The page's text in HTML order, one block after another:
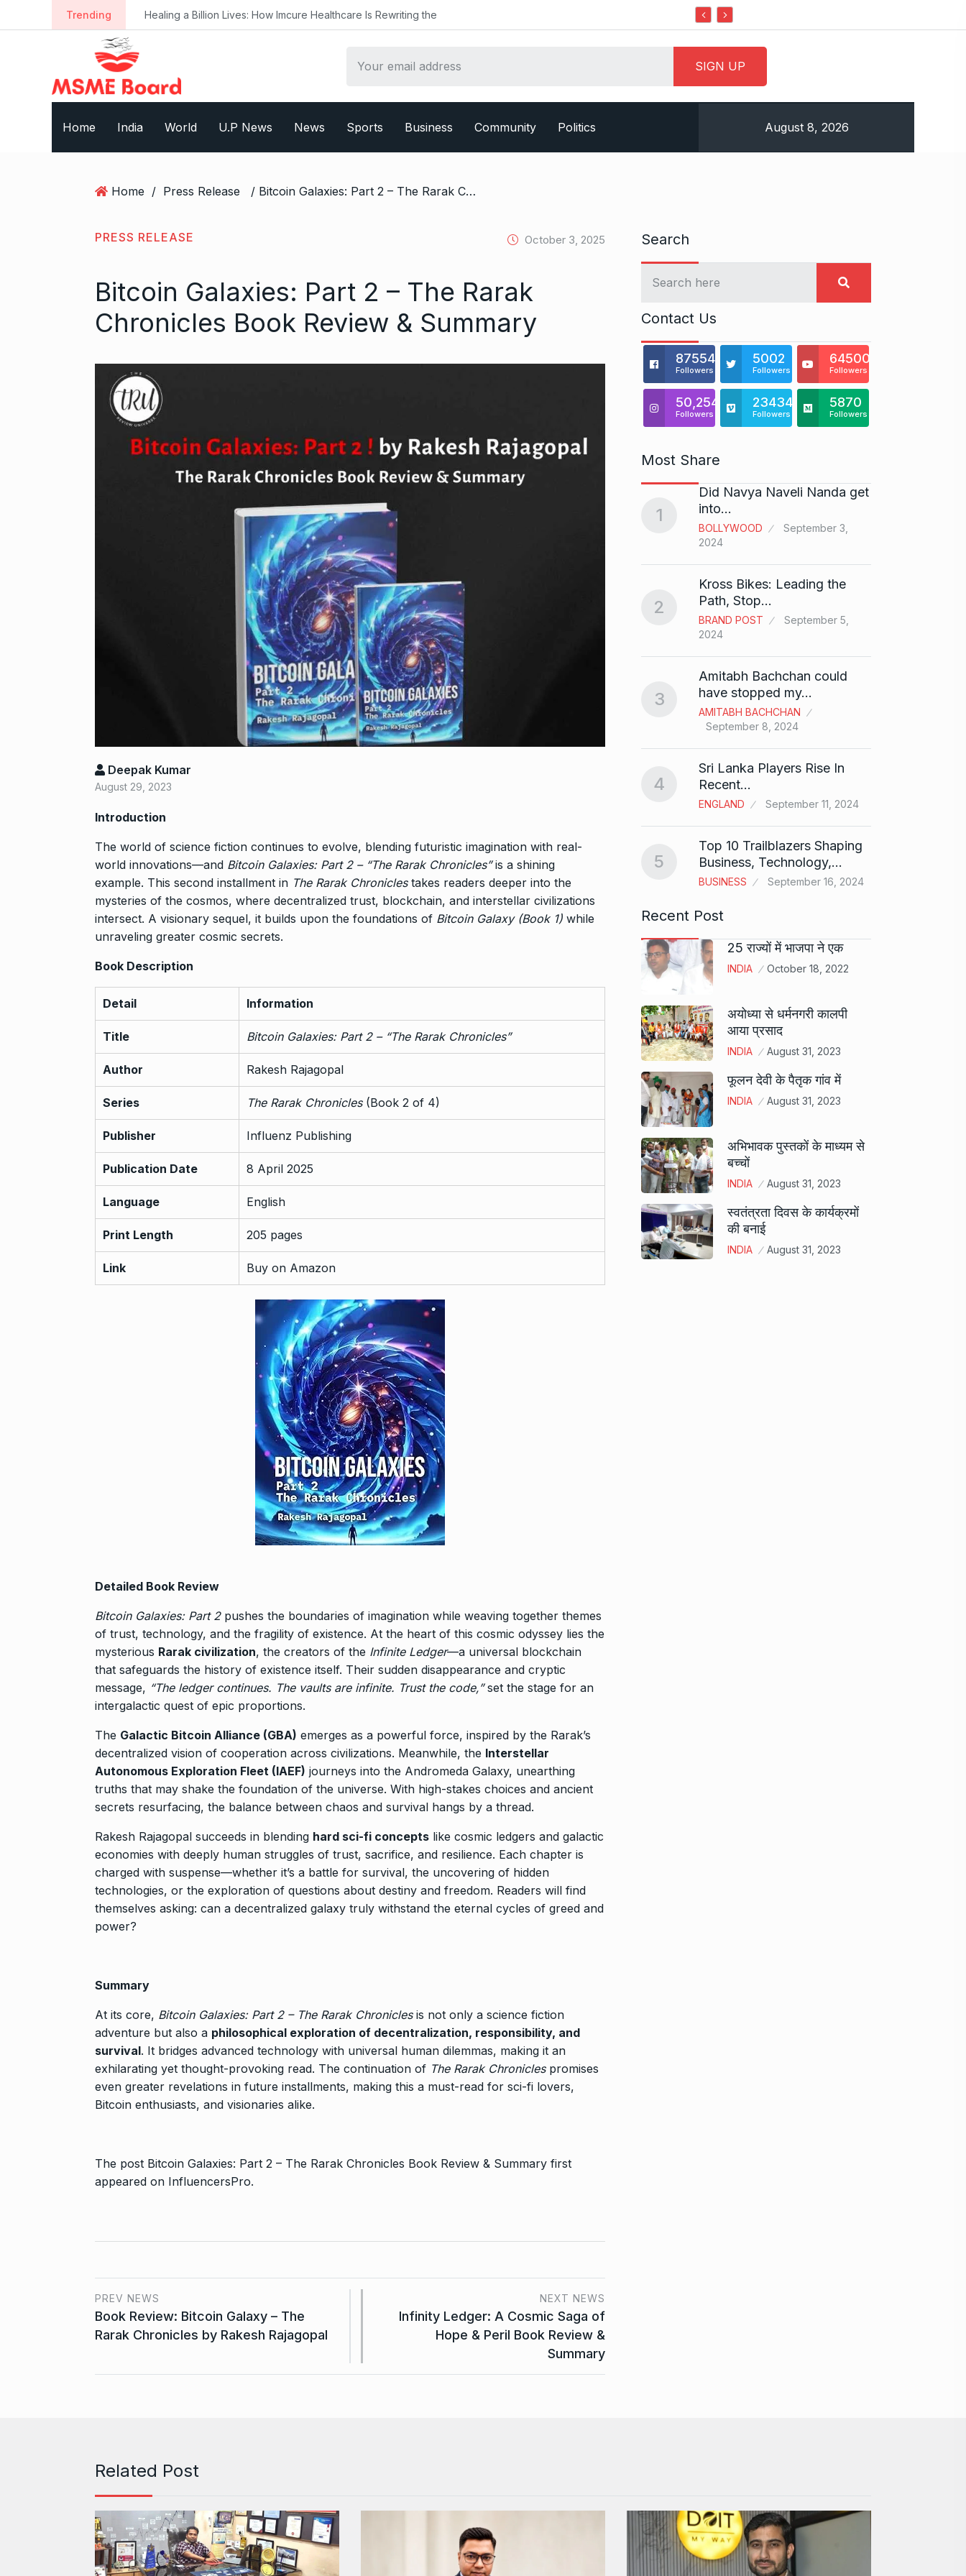
k
Trending Healing a Billion Lives: How Imcure Healthcare Is Rewriting the
Home India World U.P News News Sports Business Community Politics August 8, 2026
Home / Press Release / Bitcoin Galaxies: Part 2 – The Rarak Chronicles Book Review & Summary
PRESS RELEASE October 3, 2025
Bitcoin Galaxies: Part 2 – The Rarak
Chronicles Book Review & Summary
Deepak Kumar
August 29, 2023
Introduction
The world of science fiction continues to evolve, blending futuristic imagination with real-
world innovations—and Bitcoin Galaxies: Part 2 – “The Rarak Chronicles”is a shining
example. This second installment in The Rarak Chroniclestakes readers deeper into the
mysteries of the cosmos, where decentralized trust, blockchain, and interstellar civilizations
intersect. A visionary sequel, it builds upon the foundations of Bitcoin Galaxy (Book 1) while
unraveling greater cosmic secrets.
Book Description
Detail Information
Title Bitcoin Galaxies: Part 2 – “The Rarak Chronicles”
Author Rakesh Rajagopal
Series The Rarak Chronicles(Book 2 of 4)
Publisher Influenz Publishing
Publication Date 8 April 2025
Language English
Print Length 205 pages
Link Buy on Amazon
Detailed Book Review
Bitcoin Galaxies: Part 2pushes the boundaries of imagination while weaving together themes
of trust, technology, and the fragility of existence. At the heart of this cosmic odyssey lies the
mysterious Rarak civilization, the creators of the Infinite Ledger—a universal blockchain
that safeguards the history of existence itself. Their sudden disappearance and cryptic
message, “The ledger continues. The vaults are infinite. Trust the code,”set the stage for an
intergalactic quest of epic proportions.
The Galactic Bitcoin Alliance (GBA) emerges as a powerful force, inspired by the Rarak’s
decentralized vision of cooperation across civilizations. Meanwhile, the Interstellar
Autonomous Exploration Fleet (IAEF) journeys into the Andromeda Galaxy, unearthing
truths that may shake the foundation of the universe. With high-stakes choices and ancient
secrets resurfacing, the balance between chaos and survival hangs by a thread.
Rakesh Rajagopal succeeds in blending hard sci-fi concepts like cosmic ledgers and galactic
economies with deeply human struggles of trust, sacrifice, and resilience. Each chapter is
charged with suspense—whether it’s a battle for survival, the uncovering of hidden
technologies, or the exploration of questions about destiny and freedom. Readers will find
themselves asking: can a decentralized galaxy truly withstand the eternal cycles of greed and
power?
Summary
At its core, Bitcoin Galaxies: Part 2 – The Rarak Chroniclesis not only a science fiction
adventure but also a philosophical exploration of decentralization, responsibility, and
survival. It bridges advanced technology with universal human dilemmas, making it an
exhilarating yet thought-provoking read. The continuation of The Rarak Chroniclespromises
even greater revelations in future installments, making this a must-read for sci-fi lovers,
Bitcoin enthusiasts, and visionaries alike.
The post Bitcoin Galaxies: Part 2 – The Rarak Chronicles Book Review & Summary first
appeared on InfluencersPro.
PREV NEWS
Book Review: Bitcoin Galaxy – The
Rarak Chronicles by Rakesh Rajagopal
NEXT NEWS
Infinity Ledger: A Cosmic Saga of
Hope & Peril Book Review &
Summary
Search
Contact Us
875541
Followers
5002
Followers
64500
Followers
50,254
Followers
23434
Followers
5870
Followers
Most Share
with…
BUSINESS September 20, 2024
Did you know Aamir Khan
auditioned…
AAMIR KHAN
September 24,
2024
Shah Rukh Khan arrives in
Abu…
BOLLYWOOD
September 27,
2024
10
Abhinav Shukla and Rubina
Dilaik introduce…
ABHINAV SHUKLA
October 4,
2024
12
13
15
wife…
BOLLYWOOD October 31, 2024
1
Did Navya Naveli Nanda get
into…
BOLLYWOOD
September 3,
2024
2
Kross Bikes: Leading the
Path, Stop…
BRAND POST
September 5,
2024
3
Amitabh Bachchan could
have stopped my…
AMITABH BACHCHAN
September 8, 2024
4
Sri Lanka Players Rise In
Recent…
ENGLAND September 11, 2024
5
Top 10 Trailblazers Shaping
Business, Technology,…
BUSINESS September 16, 2024
Recent Post
25 राज्यों में भाजपा ने एक
INDIA October 18, 2022
अयोध्या से धर्मनगरी कालपी
आया प्रसाद
INDIA August 31, 2023
फूलन देवी के पैतृक गांव में
INDIA August 31, 2023
अभिभावक पुस्तकों के माध्यम से
बच्चों
INDIA August 31, 2023
स्वतंत्रता दिवस के कार्यक्रमों
की बनाई
INDIA August 31, 2023
Related Post